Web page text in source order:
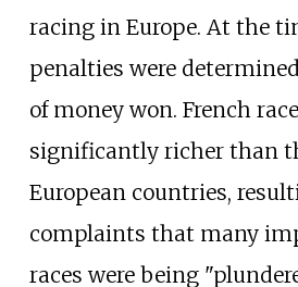
racing in Europe. At the
penalties were
of money won. French
significantly richer than
European countries,
complaints that many
races were being